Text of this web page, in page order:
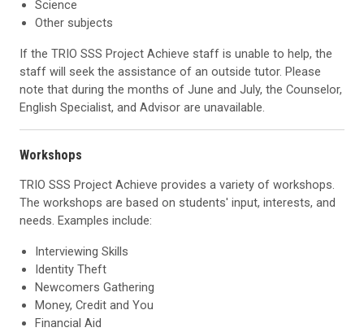
Science
Other subjects
If the TRIO SSS Project Achieve staff is unable to help, the
staff will seek the assistance of an outside tutor. Please
note that during the months of June and July, the Counselor,
English Specialist, and Advisor are unavailable.
Workshops
TRIO SSS Project Achieve provides a variety of workshops.
The workshops are based on students' input, interests, and
needs. Examples include:
Interviewing Skills
Identity Theft
Newcomers Gathering
Money, Credit and You
Financial Aid